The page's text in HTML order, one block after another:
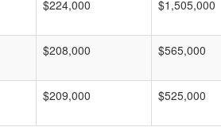
$224,000 $1,505,000
$208,000 $565,000
$209,000 $525,000